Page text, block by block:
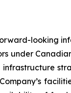
looking
under